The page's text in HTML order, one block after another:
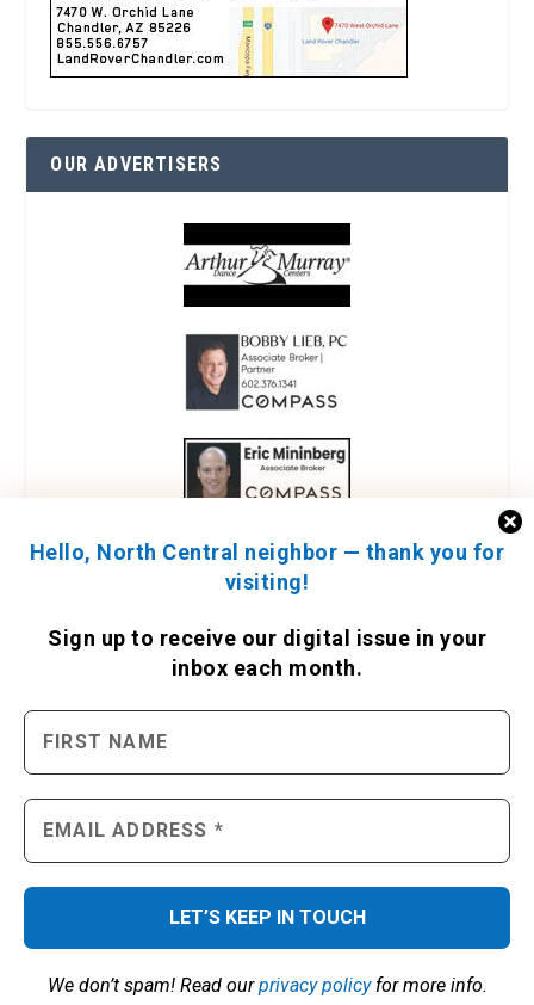
Hello, North Central neighbor — thank you for
visiting!
Sign up to receive our digital issue in your
inbox each month.
We don’t spam! Read ourprivacy policyfor more info.
OUR ADVERTISERS